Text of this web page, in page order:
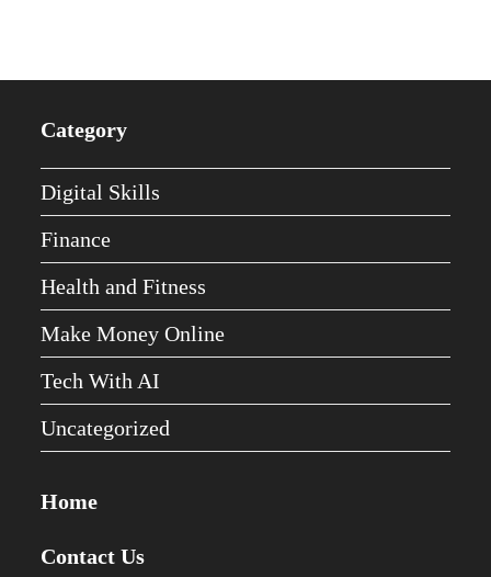
Category
Digital Skills
Finance
Health and Fitness
Make Money Online
Tech With AI
Uncategorized
Home
Contact Us